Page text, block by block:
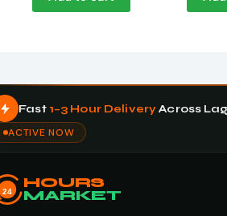
Fast 1–3 Hour DeliveryAcross
ACTIVE NOW
24
HOURS
MARKET